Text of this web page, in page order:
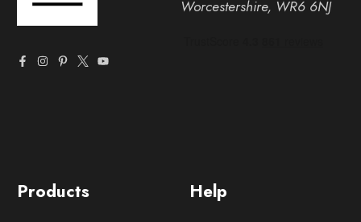
Help
Products
Worcestershire, WR6 6NJ